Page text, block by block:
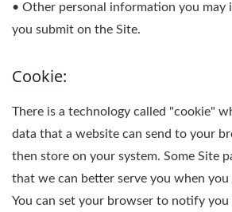
• Other personal information you may
you submit on the Site.
Cookie:
There is a technology called "cookie"
data that a website can send to your
then store on your system. Some Site
that we can better serve you when
You can set your browser to notify you